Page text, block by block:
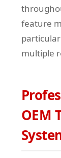
feature
multiple
OEM